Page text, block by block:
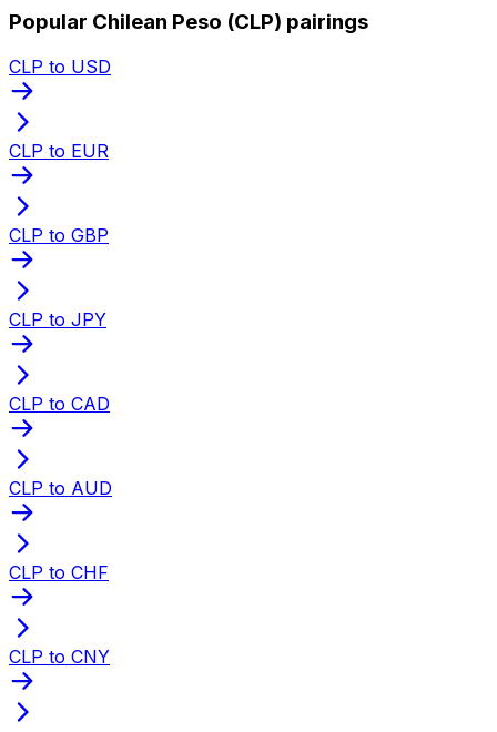
Popular Chilean Peso (CLP) pairings
CLP to USD
CLP to EUR
CLP to GBP
CLP to JPY
CLP to CAD
CLP to AUD
CLP to CHF
CLP to CNY